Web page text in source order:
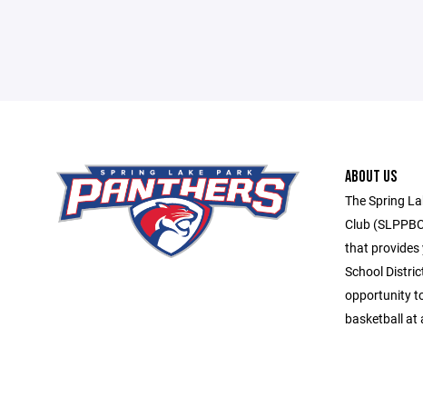
ABOUT US
The Spring
Club
that provides
School
opportunity
basketball at